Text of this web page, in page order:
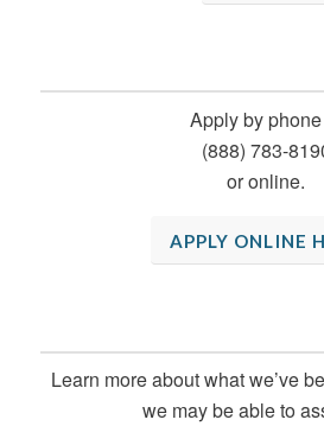
Apply by
(888) 783-
or online.
APPLY ONLINE
Learn more about what we’ve
we may be able to